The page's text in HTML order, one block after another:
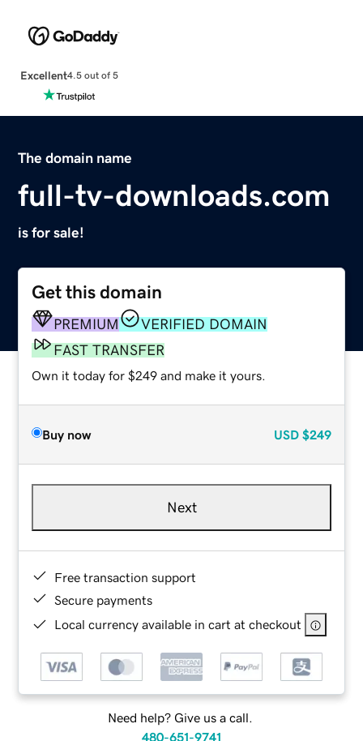
Excellent4.5 out of 5
The domain name
full-tv-downloads.com
is for sale!
Get this domain
PREMIUM
VERIFIED DOMAIN
FAST TRANSFER
Own it today for $249 and make it yours.
Buy now USD $249
Next
Free transaction support
Secure payments
Local currency available in cart at checkout
Need help? Give us a call.
480-651-9741